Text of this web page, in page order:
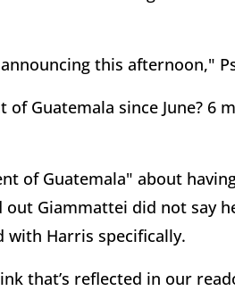
this afternoon,"
Guatemala since June? 6
of Guatemala" about
Giammattei did not say
with Harris specifically.
that’s reflected in our